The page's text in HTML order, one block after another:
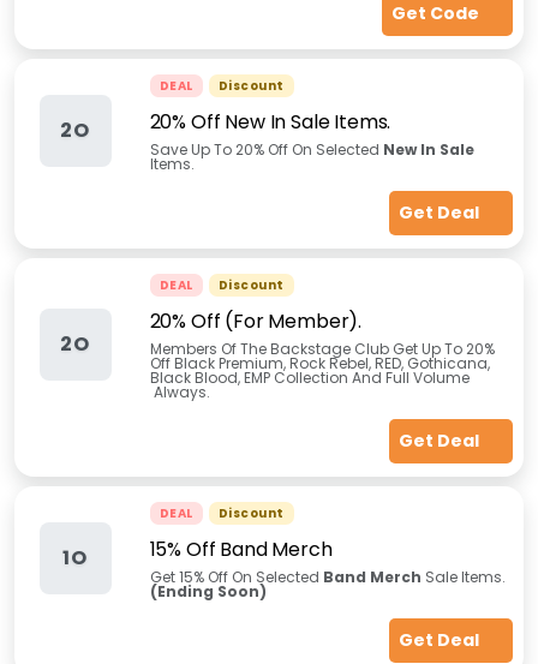
Get Code
2O
DEAL Discount
20% Off New In Sale Items.
Save Up To 20% Off On Selected New In Sale
Items.
Get Deal
2O
DEAL Discount
20% Off (For Member).
Members Of The Backstage Club Get Up To 20%
Off Black Premium, Rock Rebel, RED, Gothicana,
Black Blood, EMP Collection And Full Volume
Always.
Get Deal
1O
DEAL Discount
15% Off Band Merch
Get 15% Off On Selected Band Merch Sale Items.
(Ending Soon)
Get Deal